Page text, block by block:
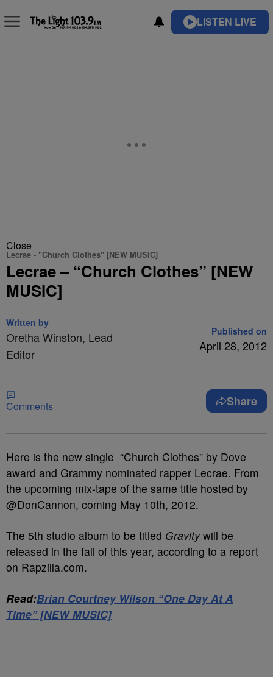
LISTEN LIVE
Close
Lecrae - "Church Clothes" [NEW MUSIC]
Lecrae – “Church Clothes” [NEW
MUSIC]
Written by
Oretha Winston, Lead
Editor
Published on
April 28, 2012
Comments Share
Here is the new single “Church Clothes” by Dove
award and Grammy nominated rapper Lecrae. From
the upcoming mix-tape of the same title hosted by
@DonCannon, coming May 10th, 2012.
The 5th studio album to be titled Gravitywill be
released in the fall of this year, according to a report
on Rapzilla.com.
Read:Brian Courtney Wilson “One Day At A
Time” [NEW MUSIC]